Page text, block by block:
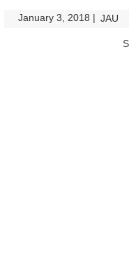
January 3, 2018 | JAU